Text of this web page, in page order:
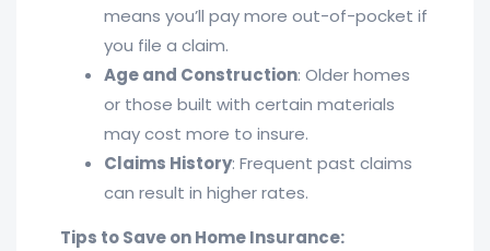
means you’ll pay more out-of-pocket if
you file a claim.
Age and Construction: Older homes
or those built with certain materials
may cost more to insure.
Claims History: Frequent past claims
can result in higher rates.
Tips to Save on Home Insurance: